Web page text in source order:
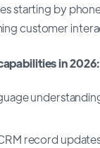
starting by
customer
in 2026:
record